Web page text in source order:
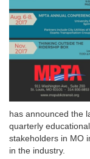
has announced the
quarterly
stakeholders in MO
in the industry.